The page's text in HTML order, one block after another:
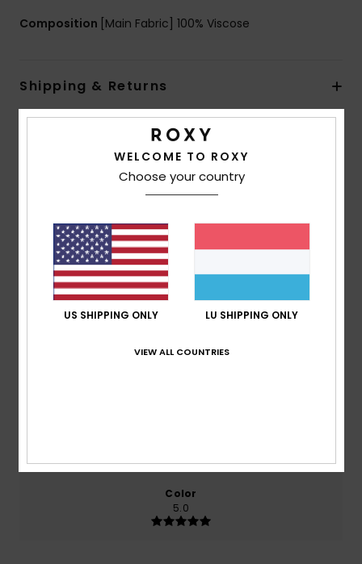
Composition [Main Fabric] 100% Viscose
Shipping & Returns
Customer Reviews
5.0/5
based on1 verified reviewssince Juli 2026
100% of our customers recommend this product
Color
5.0
WELCOME TO ROXY
Choose your country
US SHIPPING ONLY LU SHIPPING ONLY
VIEW ALL COUNTRIES